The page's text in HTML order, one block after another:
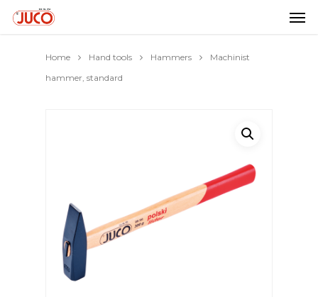
Home Hand tools Hammers
Machinist
hammer, standard